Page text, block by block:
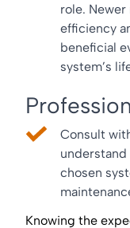
role.
efficiency
beneficial
system’s
Consult
chosen
Knowing the